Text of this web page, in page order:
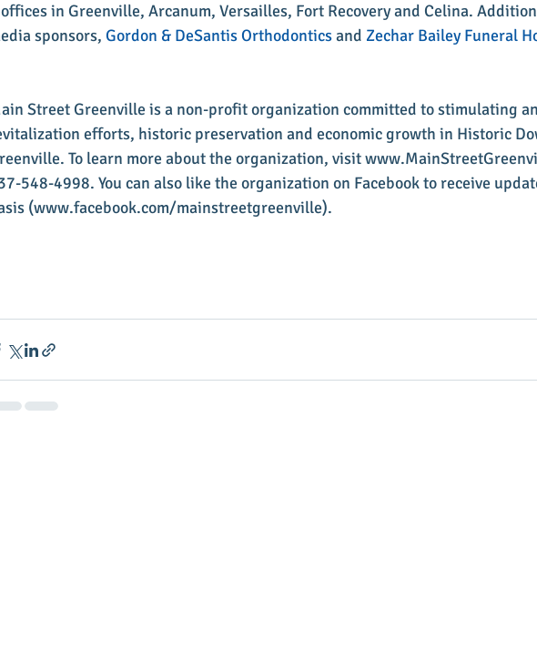
in Greenville, Arcanum, Versailles, Fort Recovery and Celina.
sponsors, Gordon & DeSantis Orthodontics and Zechar Bailey Funeral
Street Greenville is a non-profit organization committed to stimulating
efforts, historic preservation and economic growth in Historic
To learn more about the organization, visit
548-4998. You can also like the organization on Facebook to receive
(www.facebook.com/mainstreetgreenville).